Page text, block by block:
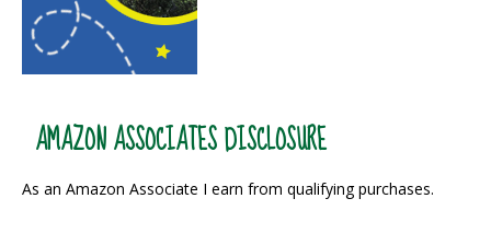
AMAZON ASSOCIATES DISCLOSURE
As an Amazon Associate I earn from qualifying purchases.